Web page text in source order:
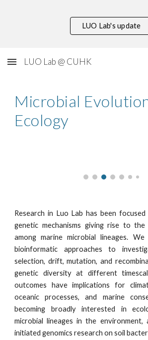
Skip to main content
LUO Lab's update
LUO Lab @ CUHK
Microbial
Ecology
Research in Luo Lab has been
genetic mechanisms giving rise to the
among marine microbial lineages.
bioinformatic approaches to
selection, drift, mutation, and
genetic diversity at different
outcomes have implications for
oceanic processes, and marine
becoming broadly interested in
microbial lineages in the environment,
initiated genomics research on soil